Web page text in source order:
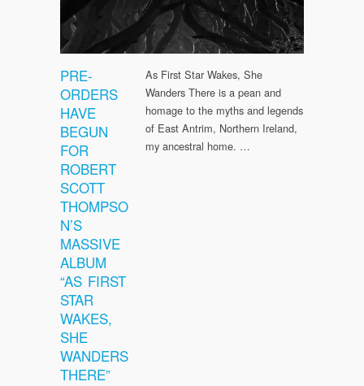
PRE-
ORDERS
HAVE
BEGUN
FOR
ROBERT
SCOTT
THOMPSO
N’S
MASSIVE
ALBUM
“AS FIRST
STAR
WAKES,
SHE
WANDERS
THERE”
As First Star Wakes, She
Wanders There is a pean and
homage to the myths and legends
of East Antrim, Northern Ireland,
my ancestral home. …